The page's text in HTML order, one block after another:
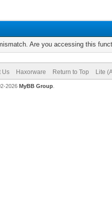
Are you accessing this
Us Haxorware Return to Top Lite
2026 MyBB Group.